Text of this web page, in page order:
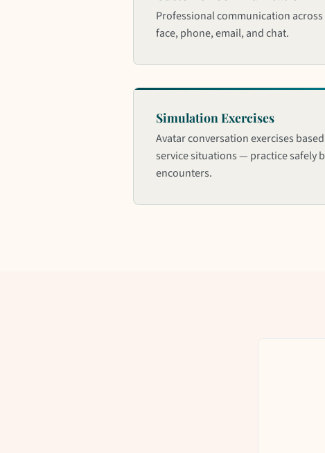
Professional communication
face, phone, email, and chat.
Simulation Exercises
Avatar conversation exercises
service situations — practice safely
encounters.